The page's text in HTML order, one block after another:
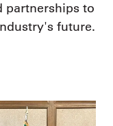
partnerships to
future.